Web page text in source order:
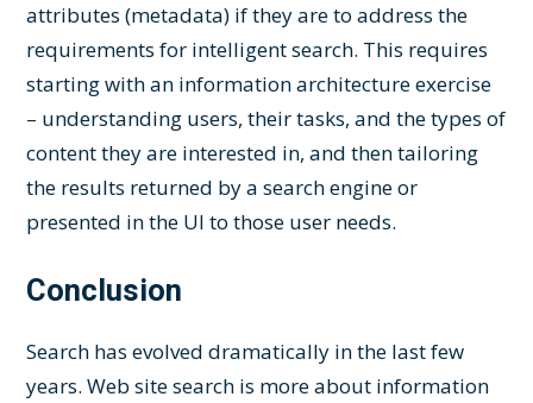
attributes (metadata) if they are to address the
requirements for intelligent search. This requires
starting with an information architecture exercise
– understanding users, their tasks, and the types of
content they are interested in, and then tailoring
the results returned by a search engine or
presented in the UI to those user needs.
Conclusion
Search has evolved dramatically in the last few
years. Web site search is more about information